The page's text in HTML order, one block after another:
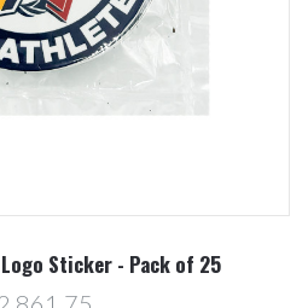
Sticker - Pack of 25